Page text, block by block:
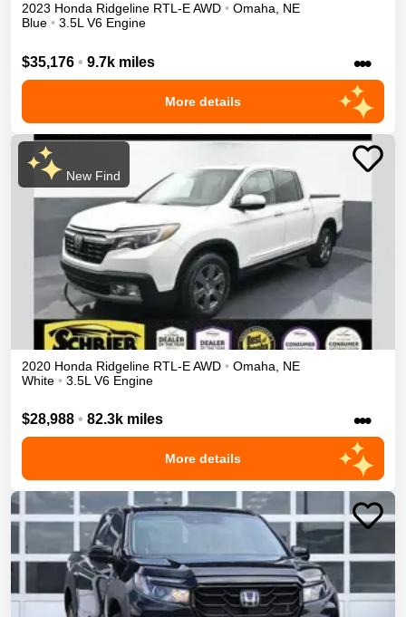
2023 Honda Ridgeline RTL-EAWD • Omaha, NE
Blue • 3.5L V6 Engine
$35,176 • 9.7k miles •••
More details
New Find
2020 Honda Ridgeline RTL-EAWD • Omaha
NE
White • 3.5L V6 Engine
$28,988 • 82.3k miles •••
More details